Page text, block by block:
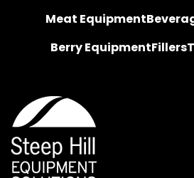
Meat Equipment
Berry EquipmentFillers